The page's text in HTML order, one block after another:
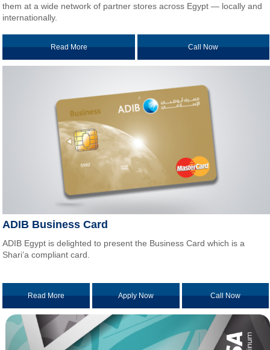
them at a wide network of partner stores across Egypt — locally and
internationally.
Read More Call Now
ADIB Business Card
ADIB Egypt is delighted to present the Business Card which is a
Shari’a compliant card.
Read More Apply Now Call Now